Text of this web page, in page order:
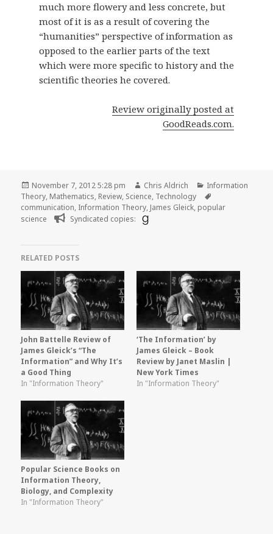
much more flowery and less concrete, but
most of it is as a result of covering the
“humanities” perspective of information as
opposed to the earlier parts of the text
which were more specific to history and the
scientific theories he covered.
Review originally posted at
GoodReads.com.
Posted
on
November 7, 2012 5:28 pm Author
Chris Aldrich Categories
Information
Theory, Mathematics, Review, Science, Technology
communication, Information Theory, James Gleick, popular
science
Syndicated copies:
RELATED POSTS
John Battelle Review of
James Gleick’s “The
Information” and Why It’s
a Good Thing
In "Information Theory"
‘The Information’ by
James Gleick – Book
Review by Janet Maslin |
New York Times
In "Information Theory"
Popular Science Books on
Information Theory,
Biology, and Complexity
In "Information Theory"